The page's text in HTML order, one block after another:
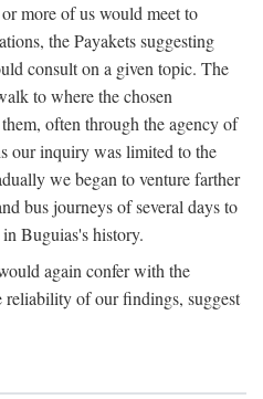
more of us would meet to
the Payakets suggesting
consult on a given topic. The
to where the chosen
often through the agency of
our inquiry was limited to the
we began to venture farther
bus journeys of several days to
Buguias's history.
again confer with the
of our findings, suggest